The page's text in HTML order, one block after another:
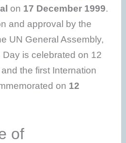
on 17 December 1999.
and approval by the
UN General Assembly,
Day is celebrated on 12
the first Internation
on 12
of